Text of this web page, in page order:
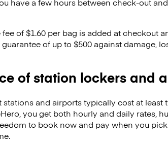
of $1.60 per bag is added at checkout
of up to $500 against damage,
of station lockers and
stations and airports typically cost at
you get both hourly and daily rates,
to book now and pay when you